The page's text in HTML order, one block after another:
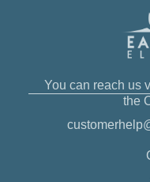
You can reach us
the